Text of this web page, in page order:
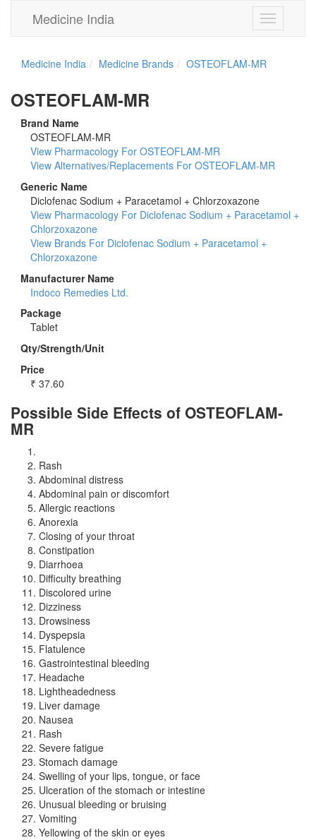
Toggle
navigation
Medicine India
Medicine India Medicine Brands OSTEOFLAM-MR
OSTEOFLAM-MR
Brand Name
OSTEOFLAM-MR
View Pharmacology For OSTEOFLAM-MR
View Alternatives/Replacements For OSTEOFLAM-MR
Generic Name
Diclofenac Sodium + Paracetamol + Chlorzoxazone
View Pharmacology For Diclofenac Sodium + Paracetamol +
Chlorzoxazone
View Brands For Diclofenac Sodium + Paracetamol +
Chlorzoxazone
Manufacturer Name
Indoco Remedies Ltd.
Package
Tablet
Qty/Strength/Unit
Price
₹ 37.60
Possible Side Effects of OSTEOFLAM-
MR
Rash
Abdominal distress
Abdominal pain or discomfort
Allergic reactions
Anorexia
Closing of your throat
Constipation
Diarrhoea
Difficulty breathing
Discolored urine
Dizziness
Drowsiness
Dyspepsia
Flatulence
Gastrointestinal bleeding
Headache
Lightheadedness
Liver damage
Nausea
Rash
Severe fatigue
Stomach damage
Swelling of your lips, tongue, or face
Ulceration of the stomach or intestine
Unusual bleeding or bruising
Vomiting
Yellowing of the skin or eyes